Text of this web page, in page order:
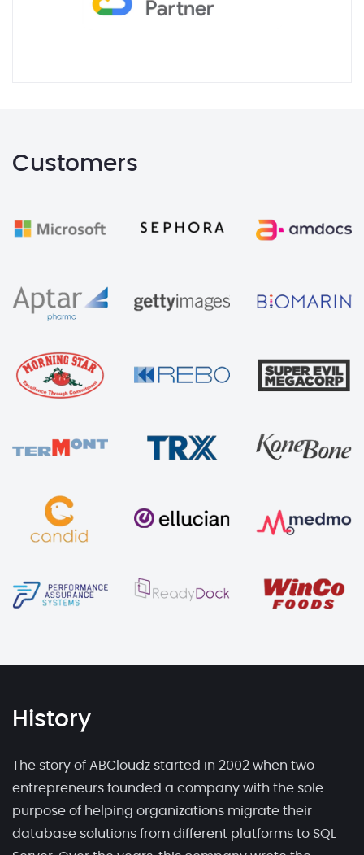
Customers
History
The story of ABCloudz started in 2002 when two
entrepreneurs founded a company with the sole
purpose of helping organizations migrate their
database solutions from different platforms to SQL